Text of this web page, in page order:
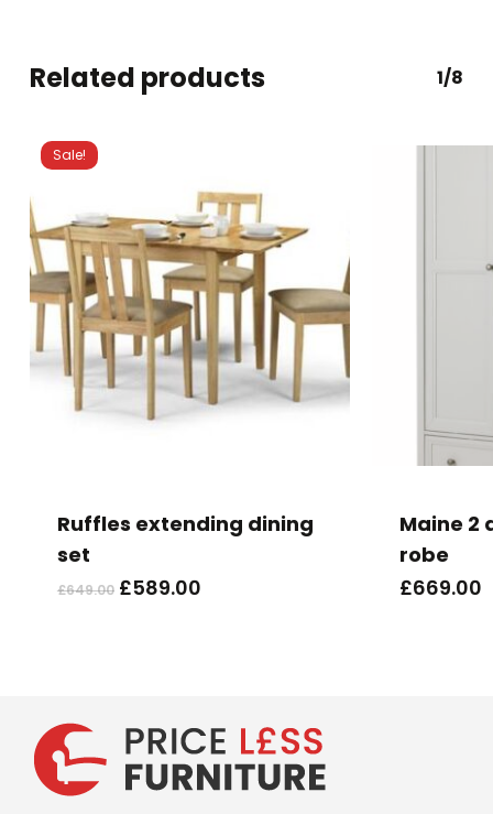
Related products 1/8
Sale!
multiple
variants.
The
chosen
on
the
Ruffles extending dining
set
£649.00 Original
£589.00Current
Maine 2
robe
£669.00